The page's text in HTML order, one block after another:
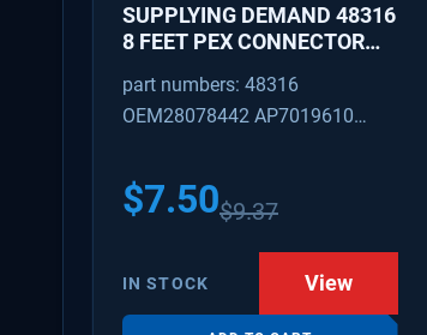
SUPPLYING DEMAND 48316
8 FEET PEX CONNECTOR
NUTS 1/8 INCH ID 1/4 INCH
OD
part numbers: 48316
OEM28078442 AP7019610
$7.50$9.37
IN STOCK View